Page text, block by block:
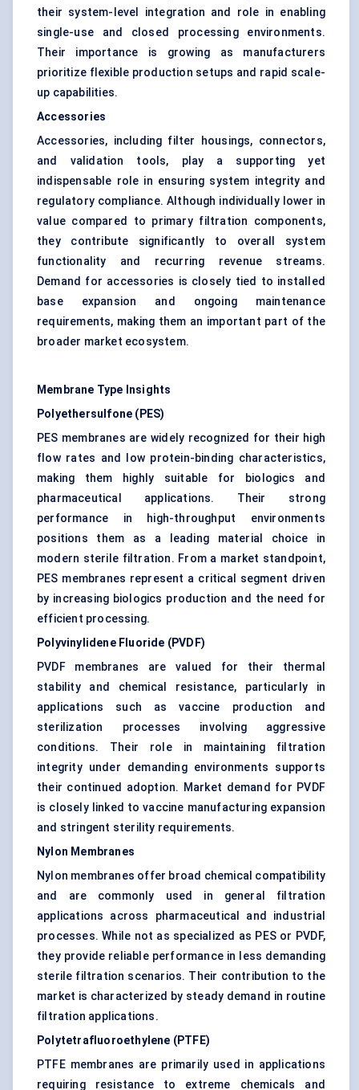
their system-level integration and role in enabling
single-use and closed processing environments.
Their importance is growing as manufacturers
prioritize flexible production setups and rapid scale-
up capabilities.
Accessories
Accessories, including filter housings, connectors,
and validation tools, play a supporting yet
indispensable role in ensuring system integrity and
regulatory compliance. Although individually lower in
value compared to primary filtration components,
they contribute significantly to overall system
functionality and recurring revenue streams.
Demand for accessories is closely tied to installed
base expansion and ongoing maintenance
requirements, making them an important part of the
broader market ecosystem.
Membrane Type Insights
Polyethersulfone (PES)
PES membranes are widely recognized for their high
flow rates and low protein-binding characteristics,
making them highly suitable for biologics and
pharmaceutical applications. Their strong
performance in high-throughput environments
positions them as a leading material choice in
modern sterile filtration. From a market standpoint,
PES membranes represent a critical segment driven
by increasing biologics production and the need for
efficient processing.
Polyvinylidene Fluoride (PVDF)
PVDF membranes are valued for their thermal
stability and chemical resistance, particularly in
applications such as vaccine production and
sterilization processes involving aggressive
conditions. Their role in maintaining filtration
integrity under demanding environments supports
their continued adoption. Market demand for PVDF
is closely linked to vaccine manufacturing expansion
and stringent sterility requirements.
Nylon Membranes
Nylon membranes offer broad chemical compatibility
and are commonly used in general filtration
applications across pharmaceutical and industrial
processes. While not as specialized as PES or PVDF,
they provide reliable performance in less demanding
sterile filtration scenarios. Their contribution to the
market is characterized by steady demand in routine
filtration applications.
Polytetrafluoroethylene (PTFE)
PTFE membranes are primarily used in applications
requiring resistance to extreme chemicals and